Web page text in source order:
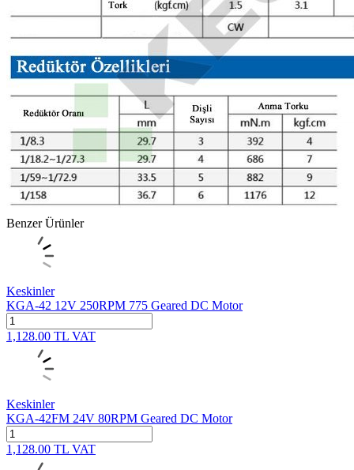
Benzer Ürünler
Keskinler
KGA-42 12V 250RPM 775 Geared DC Motor
1,128.00 TL VAT
Keskinler
KGA-42FM 24V 80RPM Geared DC Motor
1,128.00 TL VAT